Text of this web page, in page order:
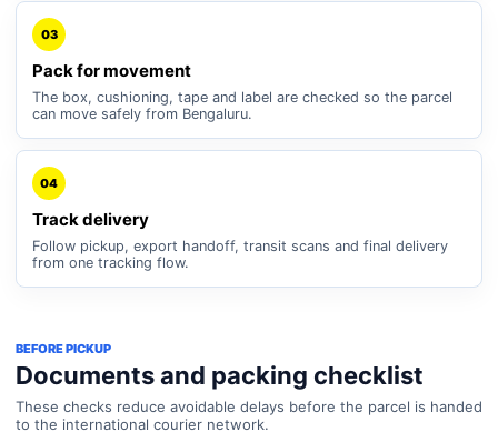
03
Pack for movement
The box, cushioning, tape and label are checked so the parcel
can move safely from Bengaluru.
04
Track delivery
Follow pickup, export handoff, transit scans and final delivery
from one tracking flow.
BEFORE PICKUP
Documents and packing checklist
These checks reduce avoidable delays before the parcel is handed
to the international courier network.